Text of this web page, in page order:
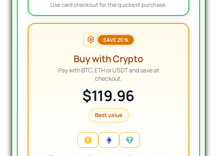
Use card checkout for the quickest purchase.
SAVE 20%
Buy with Crypto
Pay with BTC, ETH or USDT and save at
checkout.
$119.96
Best value